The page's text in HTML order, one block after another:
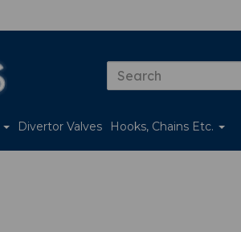
Divertor Valves Hooks, Chains Etc.